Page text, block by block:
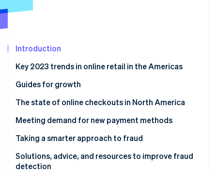
Atlas
Online identity verification
Stripe Sessions 2026
Watch now
Introduction
Key 2023 trends in online retail in the Americas
Guides for growth
The state of online checkouts in North America
Solutions, advice, and resources for optimising
Meeting demand for new payment methods
Solutions, advice, and resources to expand payment
Taking a smarter approach to fraud
Solutions, advice, and resources to improve fraud
detection